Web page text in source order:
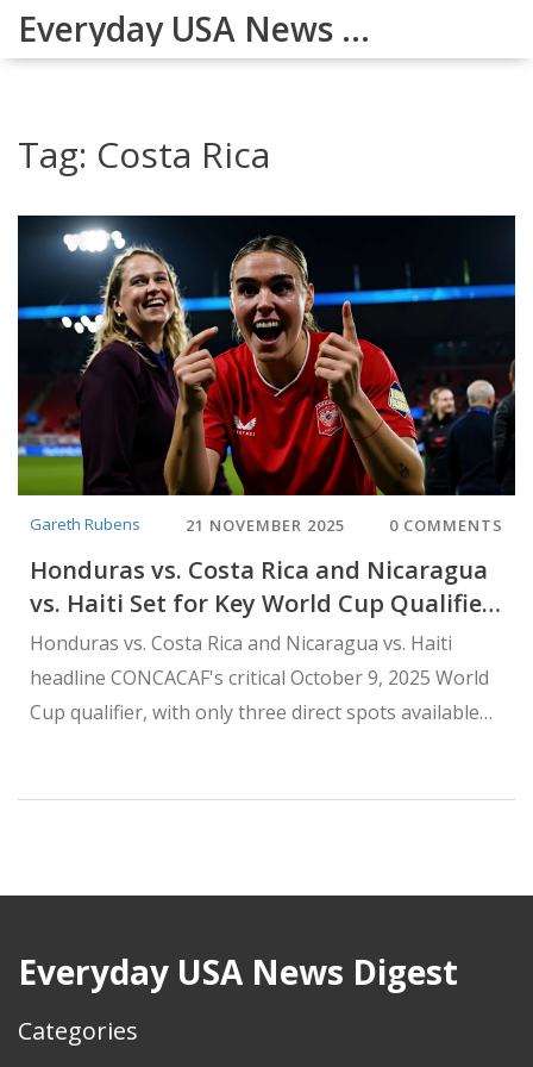
Everyday USA News Digest
Tag: Costa Rica
Gareth Rubens 21 NOVEMBER 2025 0 COMMENTS
Honduras vs. Costa Rica and Nicaragua
vs. Haiti Set for Key World Cup Qualifier
on October 9, 2025
Honduras vs. Costa Rica and Nicaragua vs. Haiti
headline CONCACAF's critical October 9, 2025 World
Cup qualifier, with only three direct spots available
Everyday USA News Digest
Categories